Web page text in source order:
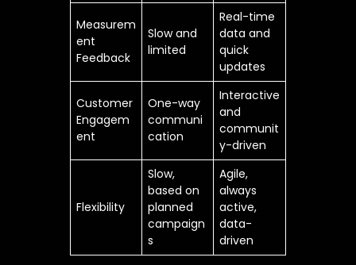
Measurem
ent
Feedback
Slow and
limited
Real-time
data and
quick
updates
Customer
Engagem
ent
One-way
communi
cation
Interactive
and
communit
y-driven
Flexibility
Slow,
based on
planned
campaign
s
Agile,
always
active,
data-
driven